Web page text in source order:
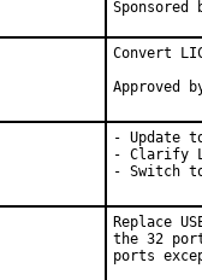
Convert
- Update
- Clarify
- Switch to
Replace
the 32
ports